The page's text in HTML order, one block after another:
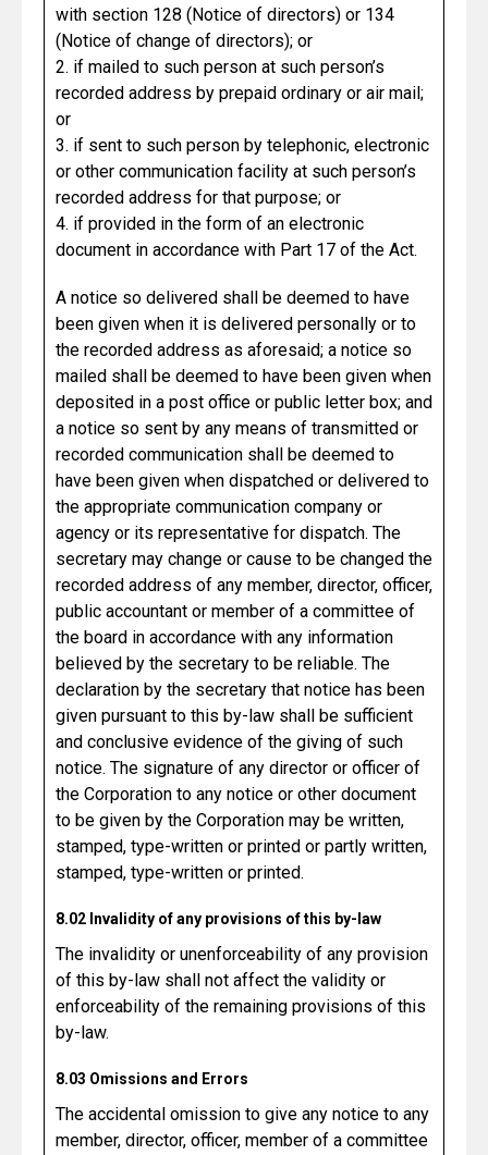
with section 128 (Notice of directors) or 134
(Notice of change of directors); or
2. if mailed to such person at such person’s
recorded address by prepaid ordinary or air mail;
or
3. if sent to such person by telephonic, electronic
or other communication facility at such person’s
recorded address for that purpose; or
4. if provided in the form of an electronic
document in accordance with Part 17 of the Act.
A notice so delivered shall be deemed to have
been given when it is delivered personally or to
the recorded address as aforesaid; a notice so
mailed shall be deemed to have been given when
deposited in a post office or public letter box; and
a notice so sent by any means of transmitted or
recorded communication shall be deemed to
have been given when dispatched or delivered to
the appropriate communication company or
agency or its representative for dispatch. The
secretary may change or cause to be changed the
recorded address of any member, director, officer,
public accountant or member of a committee of
the board in accordance with any information
believed by the secretary to be reliable. The
declaration by the secretary that notice has been
given pursuant to this by-law shall be sufficient
and conclusive evidence of the giving of such
notice. The signature of any director or officer of
the Corporation to any notice or other document
to be given by the Corporation may be written,
stamped, type-written or printed or partly written,
stamped, type-written or printed.
8.02 Invalidity of any provisions of this by-law
The invalidity or unenforceability of any provision
of this by-law shall not affect the validity or
enforceability of the remaining provisions of this
by-law.
8.03 Omissions and Errors
The accidental omission to give any notice to any
member, director, officer, member of a committee